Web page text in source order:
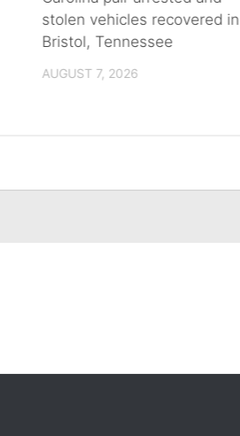
stolen vehicles recovered in
Bristol, Tennessee
AUGUST 7, 2026